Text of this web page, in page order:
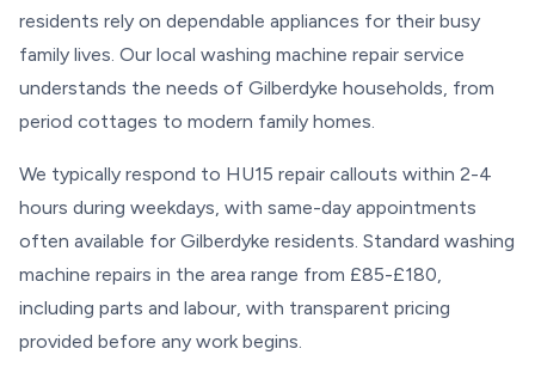
residents rely on dependable appliances for their busy
family lives. Our local washing machine repair service
understands the needs of Gilberdyke households, from
period cottages to modern family homes.
We typically respond to HU15 repair callouts within 2-4
hours during weekdays, with same-day appointments
often available for Gilberdyke residents. Standard washing
machine repairs in the area range from £85-£180,
including parts and labour, with transparent pricing
provided before any work begins.